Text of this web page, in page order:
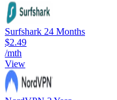
Surfshark 24 Months
$2.49
/mth
View